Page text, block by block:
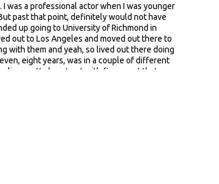
was a professional actor when I was younger
past that point, definitely would not have
up going to University of Richmond in
out to Los Angeles and moved out there to
with them and yeah, so lived out there doing
eight years, was in a couple of different
pretty burnt out with finance at that
of this next week, is kind of like the the
is happening next week in cannabis?